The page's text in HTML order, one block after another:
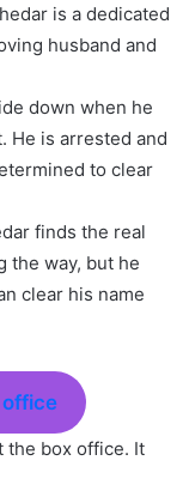
is a dedicated
husband and
down when he
He is arrested and
to clear
finds the real
the way, but he
clear his name
office
the box office. It